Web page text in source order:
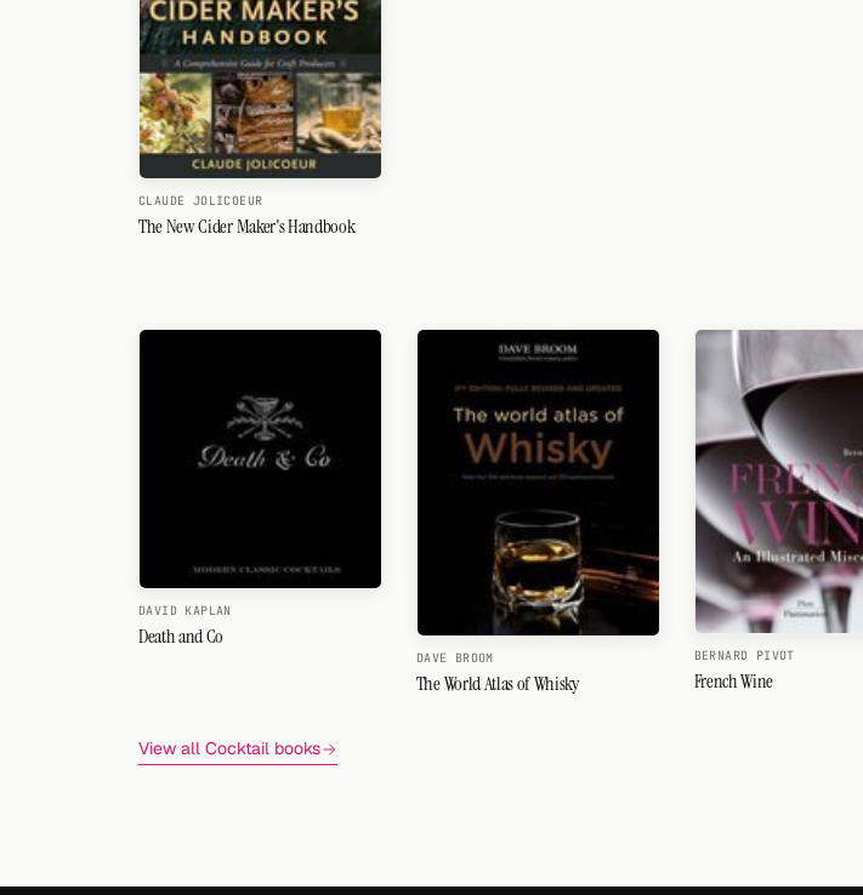
CLAUDE JOLICOEUR
The New Cider Maker's Handbook
DAVID KAPLAN
Death and Co
DAVE BROOM
The World Atlas of Whisky
BERNARD PIVOT
French Wine
View all Cocktail books